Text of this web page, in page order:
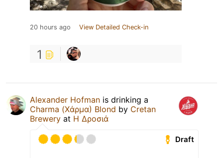
20 hours ago View Detailed Check-in
1
Alexander Hofman is drinking a
Charma (Χάρμα) Blond by Cretan
Brewery at Η Δροσιά
Draft